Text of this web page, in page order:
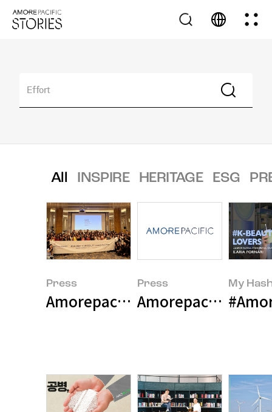
All INSPIRE HERITAGE ESG
Press
Amorepacific Launches First
Press
Amorepacific
My